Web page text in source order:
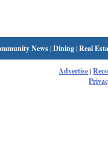
News|Dining|Real
Advertise|